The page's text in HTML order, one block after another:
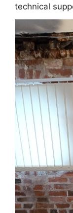
technical
Merry